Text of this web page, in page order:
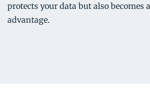
protects your data but also becomes
advantage.